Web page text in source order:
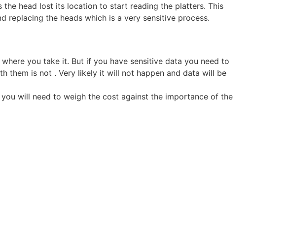
head lost its location to start reading the platters. This
the heads which is a very sensitive process.
you take it. But if you have sensitive data you need to
them is not . Very likely it will not happen and data will be
will need to weigh the cost against the importance of the